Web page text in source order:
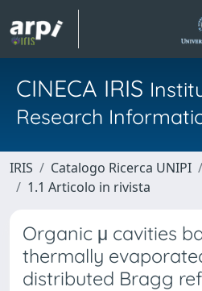
CINECA IRIS
Research
IRIS Catalogo Ricerca UNIPI
1.1 Articolo in rivista
Organic μ cavities
thermally
distributed Bragg